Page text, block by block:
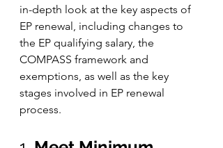
in-depth look at the key aspects of
EP renewal, including changes to
the EP qualifying salary, the
COMPASS framework and
exemptions, as well as the key
stages involved in EP renewal
process.